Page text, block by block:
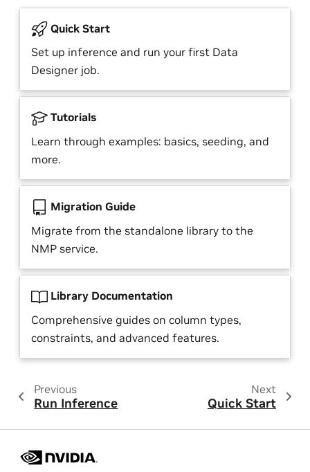
Quick Start
Set up inference and run your first Data
Designer job.
Tutorials
Learn through examples: basics, seeding, and
more.
Migration Guide
Migrate from the standalone library to the
NMP service.
Library Documentation
Comprehensive guides on column types,
constraints, and advanced features.
Previous
Run Inference
Next
Quick Start